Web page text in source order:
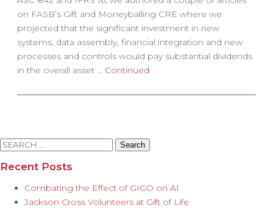
on FASB’s Gift and Moneyballing CRE where we
projected that the significant investment in new
systems, data assembly, financial integration and new
processes and controls would pay substantial dividends
in the overall asset … Continued
Search
Recent Posts
Combating the Effect of GIGO on AI
Jackson Cross Volunteers at Gift of Life